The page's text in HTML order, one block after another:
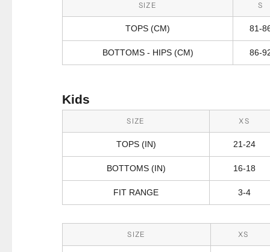
SIZE S
TOPS (CM) 81-
BOTTOMS - HIPS (CM) 86-
Kids
SIZE XS
TOPS (IN) 21-24
BOTTOMS (IN) 16-18
FIT RANGE 3-4
SIZE XS